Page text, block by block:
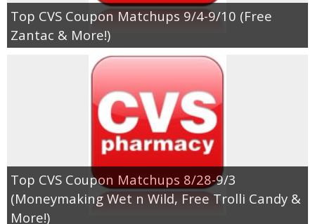
Magazine Deals
Recipes
Reviews & Articles
Empowerment
Top CVS Coupon Matchups 9/4-9/10 (Free
Zantac & More!)
Top CVS Coupon Matchups 8/28-9/3
(Moneymaking Wet n Wild, Free Trolli Candy &
More!)